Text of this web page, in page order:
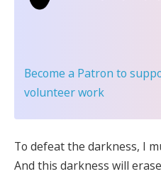
Become a Patron to
volunteer work
To defeat the darkness, I
And this darkness will